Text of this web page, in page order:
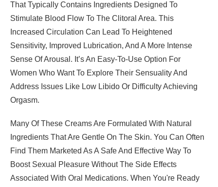
That Typically Contains Ingredients Designed To
Stimulate Blood Flow To The Clitoral Area. This
Increased Circulation Can Lead To Heightened
Sensitivity, Improved Lubrication, And A More Intense
Sense Of Arousal. It’s An Easy-To-Use Option For
Women Who Want To Explore Their Sensuality And
Address Issues Like Low Libido Or Difficulty Achieving
Orgasm.
Many Of These Creams Are Formulated With Natural
Ingredients That Are Gentle On The Skin. You Can Often
Find Them Marketed As A Safe And Effective Way To
Boost Sexual Pleasure Without The Side Effects
Associated With Oral Medications. When You're Ready